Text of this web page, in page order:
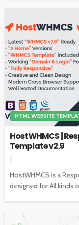
HTML WEBSITE
HostWHMCS |
Template v2.9
HostWHMCS is a
designed for All kinds